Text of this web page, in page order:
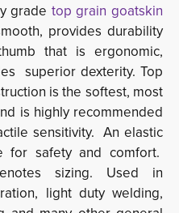
grade top grain goatskin
provides durability
that is ergonomic,
superior dexterity. Top
is the softest, most
is highly recommended
sensitivity. An elastic
for safety and comfort.
sizing. Used in
light duty welding,